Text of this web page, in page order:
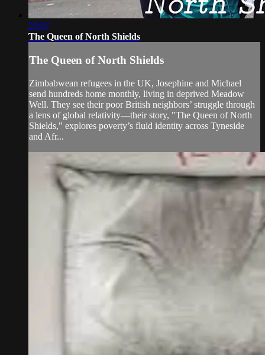
29:07
The Queen of North Shields
The Queen of North Shields
Zimbabwean refugees in the UK, Josephine and Michael
send hundreds home monthly, living in deprived Meadow
Well. They see their poor British neighbors’ struggle through
a lens of global relativity—their story, "The Queen of North
Shields," explores poverty’s fluid identity across Tyneside
and Afr...